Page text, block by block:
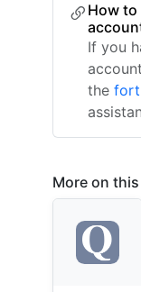
How
If you
the
More on